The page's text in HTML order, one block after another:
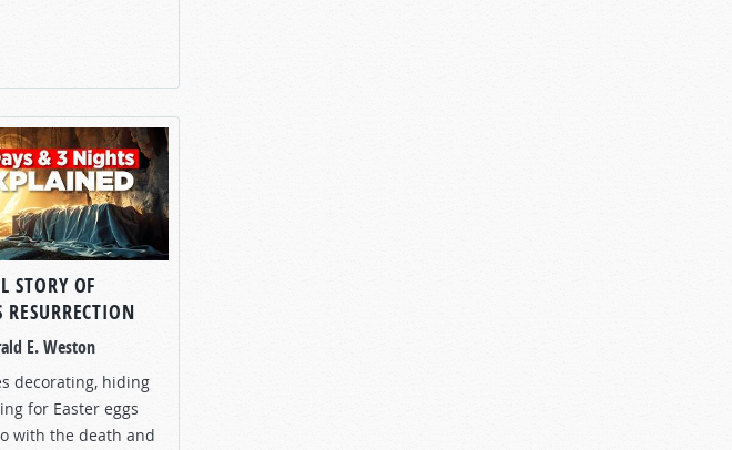
STORY OF
RESURRECTION
E. Weston
decorating, hiding
for Easter eggs
with the death and